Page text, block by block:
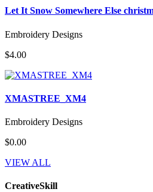
Let It Snow Somewhere Else
Embroidery Designs
$4.00
XMASTREE_XM4
Embroidery Designs
$0.00
VIEW ALL
CreativeSkill